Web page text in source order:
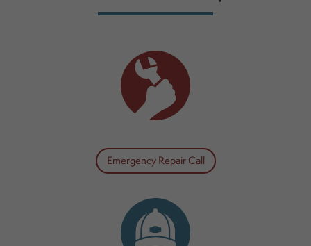
Emergency Repair Call